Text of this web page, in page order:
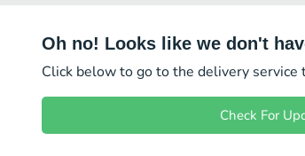
Oh no! Looks like we don't
Click below to go to the delivery
Check For